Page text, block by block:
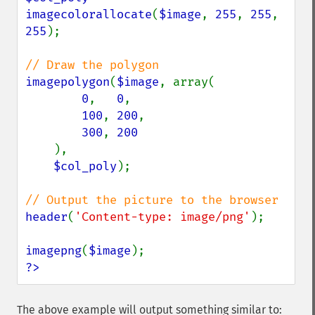
imagecolorallocate($image, 255, 255
255 );
imagepolygon($image, array(
0, 0,
100, 200,
300, 200
),
$col_poly);
header( 'Content-type: image/png' );
imagepng($image
?>
The above example will output something similar to: